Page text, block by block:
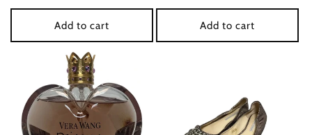
price
Add to cart
price
Add to cart